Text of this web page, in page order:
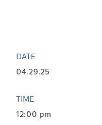
DATE
04.29.25
TIME
12:00 pm